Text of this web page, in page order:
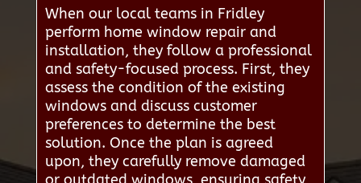
When our local teams in Fridley
perform home window repair and
installation, they follow a professional
and safety-focused process. First, they
assess the condition of the existing
windows and discuss customer
preferences to determine the best
solution. Once the plan is agreed
upon, they carefully remove damaged